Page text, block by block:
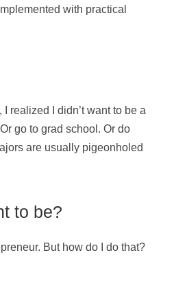
with practical
realized I didn’t want to be a
go to grad school. Or do
are usually pigeonholed
to be?
But how do I do that?